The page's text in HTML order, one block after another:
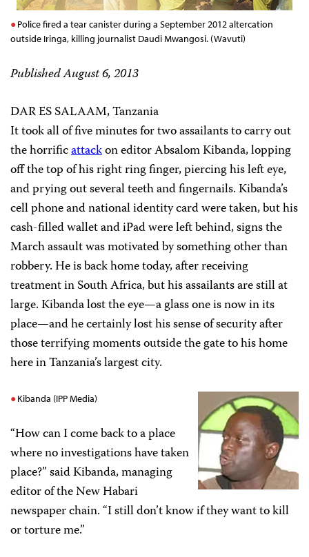
Police fired a tear canister during a September 2012 altercation
outside Iringa, killing journalist Daudi Mwangosi. (Wavuti)
Published August 6, 2013
DAR ES SALAAM, Tanzania
It took all of five minutes for two assailants to carry out
the horrificattackon editor Absalom Kibanda, lopping
off the top of his right ring finger, piercing his left eye,
and prying out several teeth and fingernails. Kibanda’s
cell phone and national identity card were taken, but his
cash-filled wallet and iPad were left behind, signs the
March assault was motivated by something other than
robbery. He is back home today, after receiving
treatment in South Africa, but his assailants are still at
large. Kibanda lost the eye—a glass one is now in its
place—and he certainly lost his sense of security after
those terrifying moments outside the gate to his home
here in Tanzania’s largest city.
Kibanda (IPP Media)
“How can I come back to a place
where no investigations have taken
place?” said Kibanda, managing
editor of the New Habari
newspaper chain. “I still don’t know if they want to kill
or torture me.”